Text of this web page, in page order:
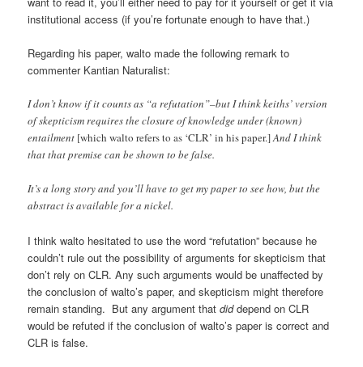
institutional access (if you’re fortunate enough to have that.)
Regarding his paper, walto made the following remark to
commenter Kantian Naturalist:
I don’t know if it counts as “a refutation”–but I think keiths’ version
of skepticism requires the closure of knowledge under (known)
entailment [which walto refers to as ‘CLR’ in his paper.]And I think
that that premise can be shown to be false.
It’s a long story and you’ll have to get my paper to see how, but the
abstract is available for a nickel.
I think walto hesitated to use the word “refutation” because he
couldn’t rule out the possibility of arguments for skepticism that
don’t rely on CLR. Any such arguments would be unaffected by
the conclusion of walto’s paper, and skepticism might therefore
remain standing. But any argument thatdiddepend on CLR
would be refuted if the conclusion of walto’s paper is correct and
CLR is false.